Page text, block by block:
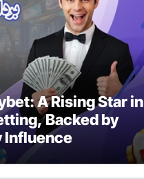
A Rising Star in
Backed by
Influence